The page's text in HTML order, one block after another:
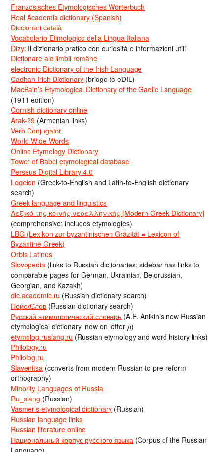
Französisches Etymologisches Wörterbuch
Real Academia dictionary (Spanish)
Diccionari català
Vocabolario Etimologico della Lingua Italiana
Dizy: Il dizionario pratico con curiosità e informazioni utili
Dicționare ale limbii române
electronic Dictionary of the Irish Language
Cadhan Irish Dictionary (bridge to eDIL)
MacBain’s Etymological Dictionary of the Gaelic Language
(1911 edition)
Cornish dictionary online
Arak-29 (Armenian links)
Verb Conjugator
World Wide Words
Online Etymology Dictionary
Tower of Babel etymological database
Perseus Digital Library 4.0
Logeion (Greek-to-English and Latin-to-English dictionary
search)
Greek language and linguistics
Λεξικό της κοινής νεοελληνικής [Modern Greek Dictionary]
(comprehensive; includes etymologies)
LBG (Lexikon zur byzantinischen Gräzität = Lexicon of
Byzantine Greek)
Orbis Latinus
Slovopedia (links to Russian dictionaries; sidebar has links to
comparable pages for German, Ukrainian, Belorussian,
Georgian, and Kazakh)
dic.academic.ru (Russian dictionary search)
ПоискСлов (Russian dictionary search)
Русский этимологический словарь (A.E. Anikin’s new Russian
etymological dictionary, now on letter д)
etymolog.ruslang.ru (Russian etymology and word history links)
Philology.ru
Philolog.ru
Slavenitsa (converts from modern Russian to pre-reform
orthography)
Minority Languages of Russia
Ru_slang (Russian)
Vasmer’s etymological dictionary (Russian)
Russian language links
Russian literature online
Национальный корпус русского языка (Corpus of the Russian
Language)